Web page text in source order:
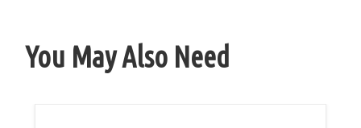
You May Also Need